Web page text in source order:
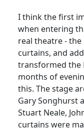
I think the first
when entering
real theatre -
curtains, and
transformed the
months of
this. The stage
Gary Songhurst
Stuart Neale,
curtains were